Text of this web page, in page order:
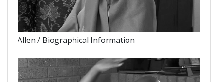
Allen / Biographical Information